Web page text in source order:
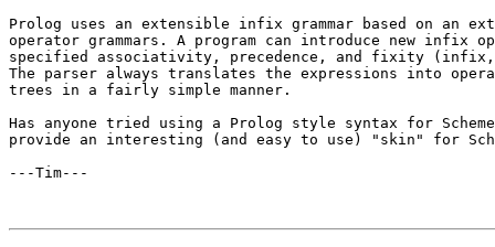
Prolog uses an extensible infix grammar based on an
operator grammars. A program can introduce new infix
specified associativity, precedence, and fixity
The parser always translates the expressions into
trees in a fairly simple manner.
Has anyone tried using a Prolog style syntax for
provide an interesting (and easy to use) "skin" for
---Tim---